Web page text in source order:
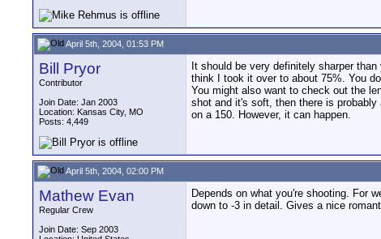
April 5th, 2004, 01:53 PM
Bill Pryor
Contributor
Join Date: Jan 2003
Location: Kansas City, MO
Posts: 4,449
It should be very definitely sharper
think I took it over to about 75%. You
You might also want to check out the
shot and it's soft, then there is
on a 150. However, it can happen.
April 5th, 2004, 02:00 PM
Mathew Evan
Regular Crew
Join Date: Sep 2003
Depends on what you're shooting. For
down to -3 in detail. Gives a nice